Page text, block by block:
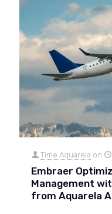
Time Aquarela on
Embraer
Management
from Aquarela